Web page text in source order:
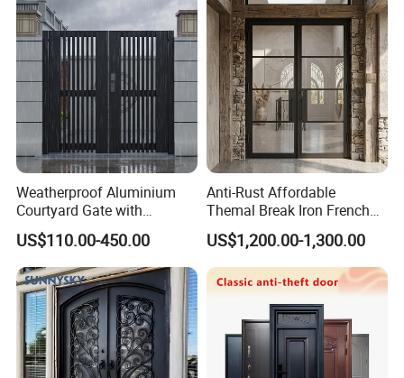
Weatherproof Aluminium
Courtyard Gate with
Customizable Interlocking
Door
US$110.00-450.00
Anti-Rust Affordable
Themal Break Iron French
Double Steel Glass Door for
Residential Project Entrance
US$1,200.00-1,300.00